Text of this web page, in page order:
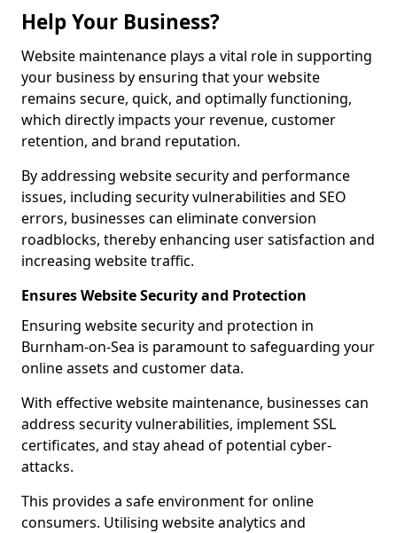
Help Your Business?
Website maintenance plays a vital role in supporting
your business by ensuring that your website
remains secure, quick, and optimally functioning,
which directly impacts your revenue, customer
retention, and brand reputation.
By addressing website security and performance
issues, including security vulnerabilities and SEO
errors, businesses can eliminate conversion
roadblocks, thereby enhancing user satisfaction and
increasing website traffic.
Ensures Website Security and Protection
Ensuring website security and protection in
Burnham-on-Sea is paramount to safeguarding your
online assets and customer data.
With effective website maintenance, businesses can
address security vulnerabilities, implement SSL
certificates, and stay ahead of potential cyber-
attacks.
This provides a safe environment for online
consumers. Utilising website analytics and